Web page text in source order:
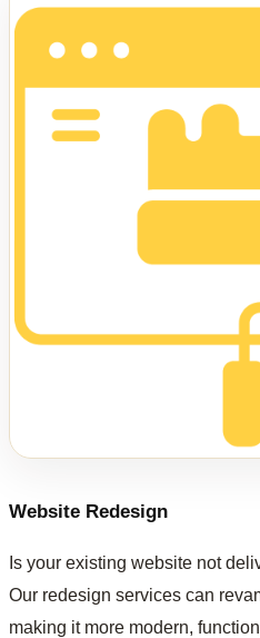
Website Redesign
Is your existing website not
Our redesign services can
making it more modern,